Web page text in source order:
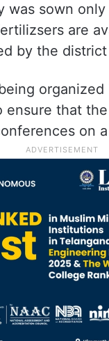
was sown
are
by the
that
on